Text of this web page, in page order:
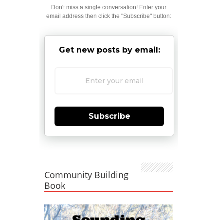
Don't miss a single conversation! Enter your
email address then click the "Subscribe" button:
Get new posts by email:
Subscribe
Community Building
Book